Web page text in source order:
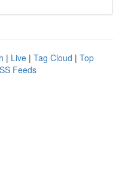
| Live | Tag Cloud | Top
Feeds